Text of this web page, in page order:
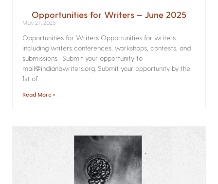
Opportunities for Writers – June 2025
May 27, 2025
Opportunities for Writers Opportunities for writers
including writers conferences, workshops, contests, and
submissions. Submit your opportunity to
mail@indianawriters.org. Submit your opportunity by the
1st of
Read More »